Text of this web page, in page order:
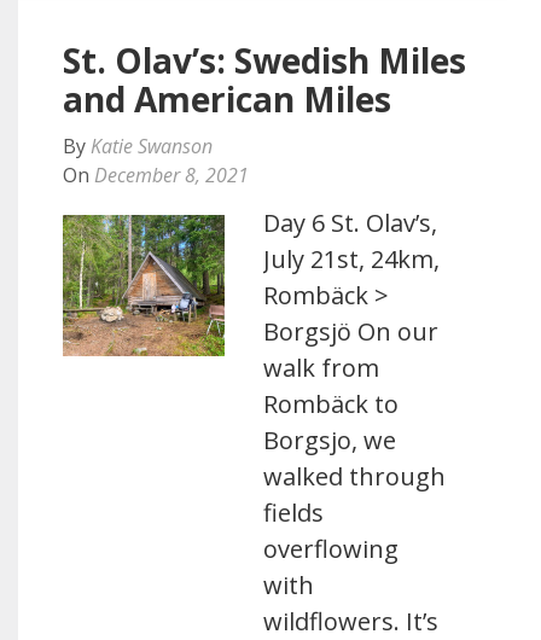
St. Olav’s: Swedish Miles
and American Miles
By Katie Swanson
On December 8, 2021
Day 6 St. Olav’s,
July 21st, 24km,
Rombäck >
Borgsjö On our
walk from
Rombäck to
Borgsjo, we
walked through
fields
overflowing
with
wildflowers. It’s